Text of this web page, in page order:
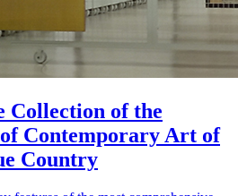
Collection of the
Contemporary Art of
Country